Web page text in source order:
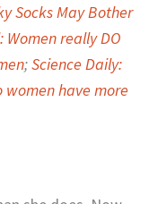
Socks May Bother
Women really DO
;Science Daily:
women have more